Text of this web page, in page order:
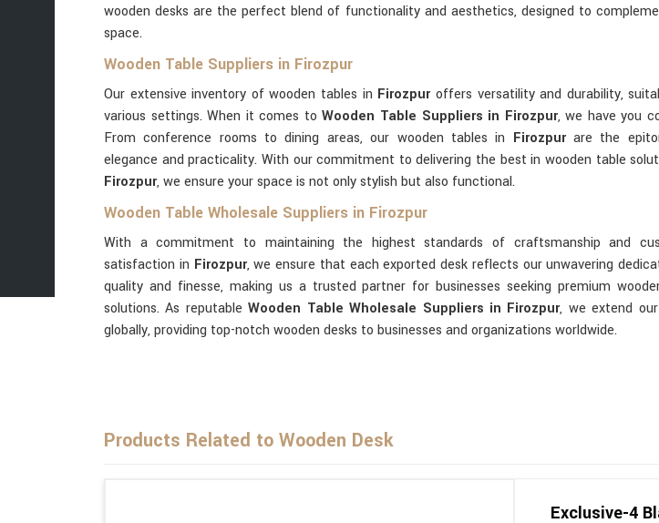
wooden desks are the perfect blend of functionality and aesthetics, designed to
space.
Wooden Table Suppliers in Firozpur
Our extensive inventory of wooden tables in Firozpur offers versatility and durability,
various settings. When it comes toWooden Table Suppliers in Firozpur, we have you
From conference rooms to dining areas, our wooden tables in Firozpur are the
elegance and practicality. With our commitment to delivering the best in wooden table
Firozpur, we ensure your space is not only stylish but also functional.
Wooden Table Wholesale Suppliers in Firozpur
With a commitment to maintaining the highest standards of craftsmanship and
satisfaction in Firozpur, we ensure that each exported desk reflects our unwavering
quality and finesse, making us a trusted partner for businesses seeking premium
solutions. As reputableWooden Table Wholesale Suppliers in Firozpur, we extend
globally, providing top-notch wooden desks to businesses and organizations worldwide.
Products Related to Wooden Desk
Exclusive-4